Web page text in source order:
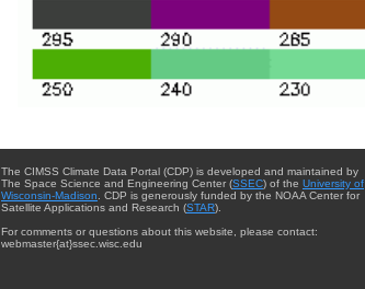
The CIMSS Climate Data Portal (CDP) is developed and maintained by
The Space Science and Engineering Center (SSEC) of the University of
Wisconsin-Madison. CDP is generously funded by the NOAA Center for
Satellite Applications and Research (STAR).
For comments or questions about this website, please contact:
webmaster{at}ssec.wisc.edu